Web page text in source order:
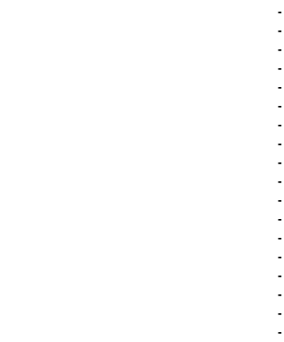
-
-
-
-
-
-
-
-
-
-
-
-
-
-
-
-
-
-